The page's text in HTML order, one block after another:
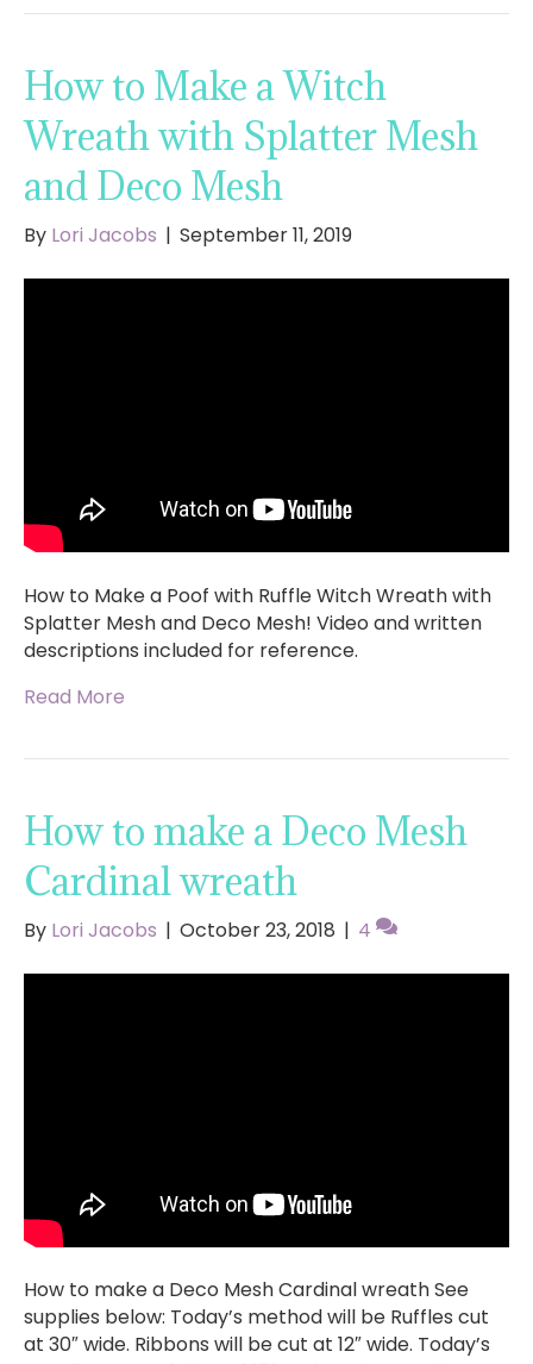
How to Make a Witch
Wreath with Splatter Mesh
and Deco Mesh
By Lori Jacobs | September 11, 2019
How to Make a Poof with Ruffle Witch Wreath with
Splatter Mesh and Deco Mesh! Video and written
descriptions included for reference.
Read More
How to make a Deco Mesh
Cardinal wreath
By Lori Jacobs | October 23, 2018 | 4
How to make a Deco Mesh Cardinal wreath See
supplies below: Today’s method will be Ruffles cut
at 30″ wide. Ribbons will be cut at 12″ wide. Today’s